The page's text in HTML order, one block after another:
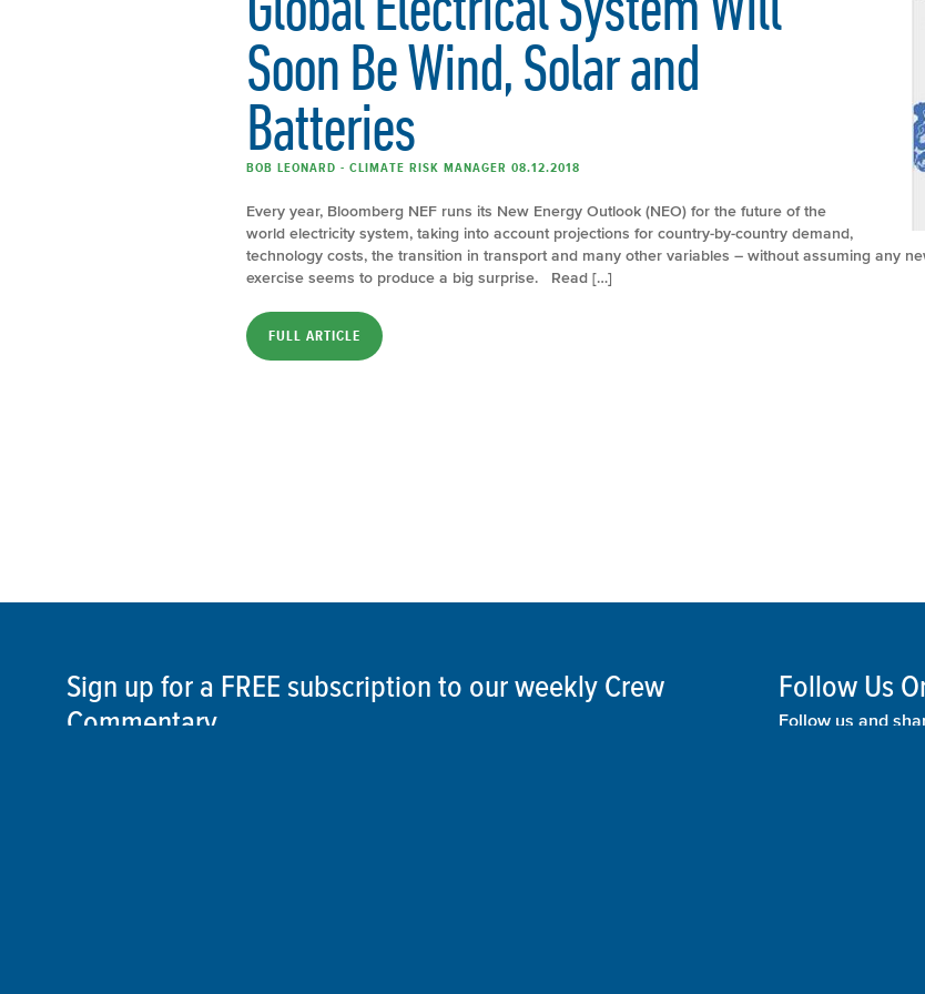
Soon Be Wind, Solar and
Batteries
BOB LEONARD - CLIMATE RISK MANAGER 08.12.2018
Every year, Bloomberg NEF runs its New Energy Outlook (NEO) for the future of the
world electricity system, taking into account projections for country-by-country demand,
technology costs, the transition in transport and many other variables – without assuming any
exercise seems to produce a big surprise. Read […]
FULL ARTICLE
Sign up for a FREE subscription to our weekly Crew
Commentary
Follow Us
Follow us and